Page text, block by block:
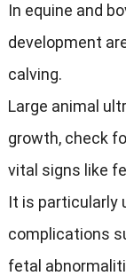
In equine and
development
calving.
Large animal
growth, check
vital signs like
It is particularly
complications
fetal